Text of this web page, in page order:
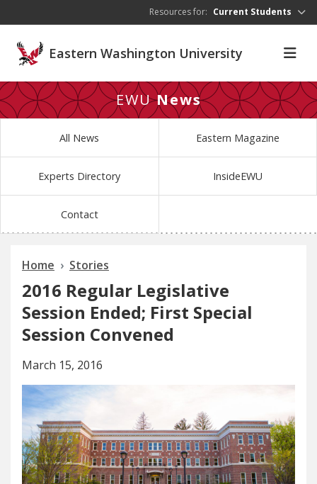
Resources for: Current Students
Eastern Washington University
EWUNews
All News Eastern Magazine
Experts Directory InsideEWU
Contact
Home Stories
2016 Regular Legislative
Session Ended; First Special
Session Convened
March 15, 2016